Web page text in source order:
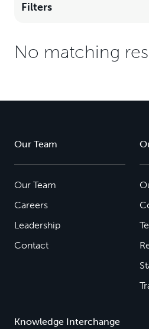
Filters
No matching
Our Team
Our Team
Careers
Leadership
Contact
Knowledge Interchange